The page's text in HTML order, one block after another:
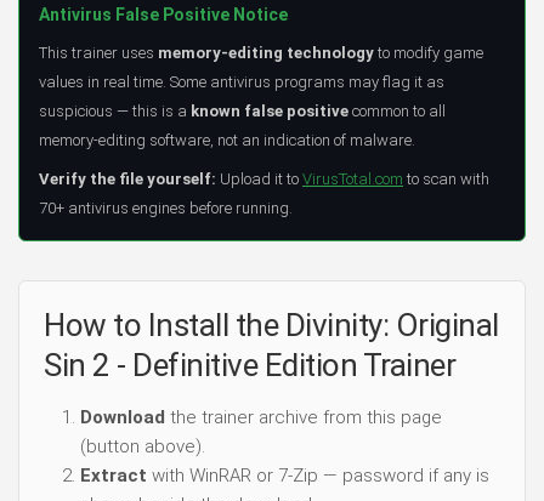
Antivirus False Positive Notice
This trainer uses memory-editing technology to modify game
values in real time. Some antivirus programs may flag it as
suspicious — this is a known false positive common to all
memory-editing software, not an indication of malware.
Verify the file yourself: Upload it to VirusTotal.com to scan with
70+ antivirus engines before running.
How to Install the Divinity: Original
Sin 2 - Definitive Edition Trainer
Download the trainer archive from this page
(button above).
Extract with WinRAR or 7-Zip — password if any is